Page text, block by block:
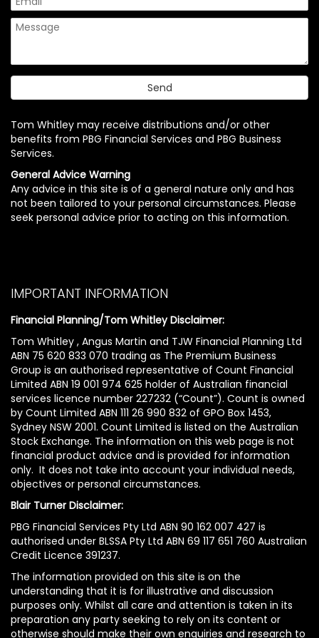
Tom Whitley may receive distributions and/or other
benefits from PBG Financial Services and PBG Business
Services.
General Advice Warning
Any advice in this site is of a general nature only and has
not been tailored to your personal circumstances. Please
seek personal advice prior to acting on this information.
IMPORTANT INFORMATION
Financial Planning/Tom Whitley Disclaimer:
Tom Whitley , Angus Martin and TJW Financial Planning Ltd
ABN 75 620 833 070 trading as The Premium Business
Group is an authorised representative of Count Financial
Limited ABN 19 001 974 625 holder of Australian financial
services licence number 227232 (“Count”). Count is owned
by Count Limited ABN 111 26 990 832 of GPO Box 1453,
Sydney NSW 2001. Count Limited is listed on the Australian
Stock Exchange. The information on this web page is not
financial product advice and is provided for information
only. It does not take into account your individual needs,
objectives or personal circumstances.
Blair Turner Disclaimer:
PBG Financial Services Pty Ltd ABN 90 162 007 427 is
authorised under BLSSA Pty Ltd ABN 69 117 651 760 Australian
Credit Licence 391237.
The information provided on this site is on the
understanding that it is for illustrative and discussion
purposes only. Whilst all care and attention is taken in its
preparation any party seeking to rely on its content or
otherwise should make their own enquiries and research to